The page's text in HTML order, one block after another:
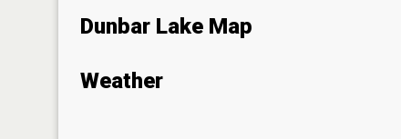
Dunbar Lake Map
Weather